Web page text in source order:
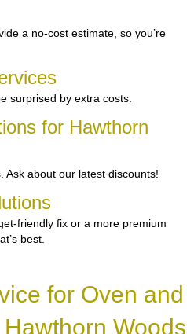
a no-cost estimate, so you’re
surprised by extra costs.
for Hawthorn
Ask about our latest discounts!
friendly fix or a more premium
best.
for Oven and
Woods